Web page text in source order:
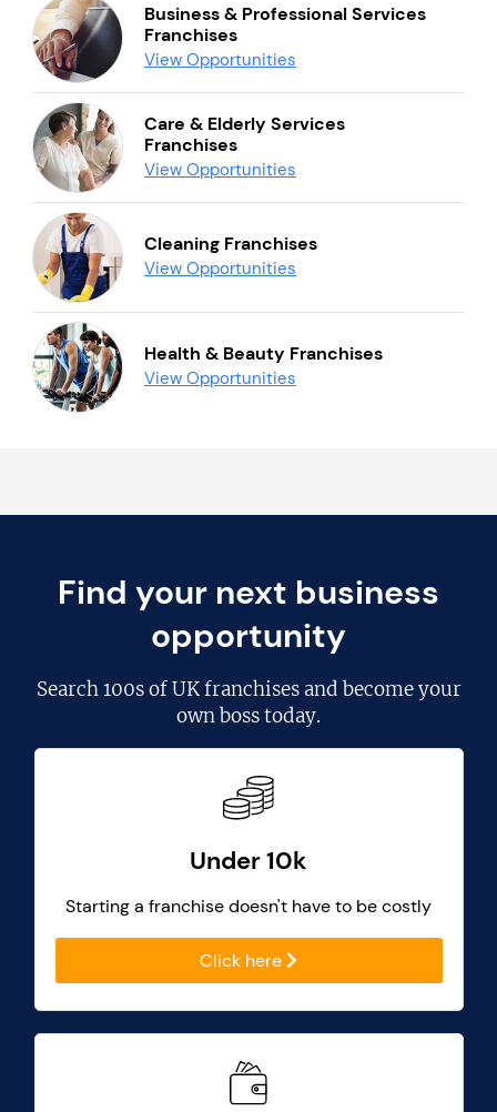
Business & Professional Services
Franchises
View Opportunities
Care & Elderly Services
Franchises
View Opportunities
Cleaning Franchises
View Opportunities
Health & Beauty Franchises
View Opportunities
Find your next business
opportunity
Search100s of UK franchisesand become your
own boss today.
Under 10k
Starting a franchise doesn't have to be costly
Click here